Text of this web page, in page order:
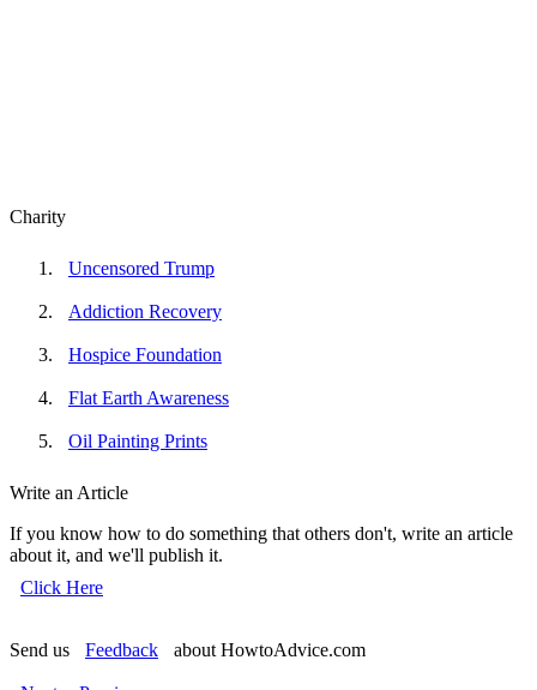
Charity
Uncensored Trump
Addiction Recovery
Hospice Foundation
Flat Earth Awareness
Oil Painting Prints
Write an Article
If you know how to do something that others don't, write an article
about it, and we'll publish it.
Click Here
Send us Feedback about HowtoAdvice.com